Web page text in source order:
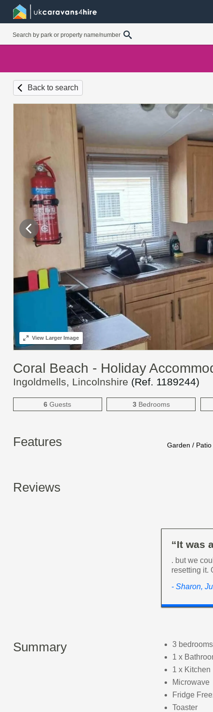
Back to search
ViewLarger Image
Coral Beach - Holiday
Ingoldmells, Lincolnshire (Ref. 1189244)
6 Guests 3Bedrooms
Features Garden / Patio
Reviews
“It was
. but we
resetting it.
- Sharon,
Summary
3
1 x
1 x Kitchen
Microwave
Fridge
Toaster